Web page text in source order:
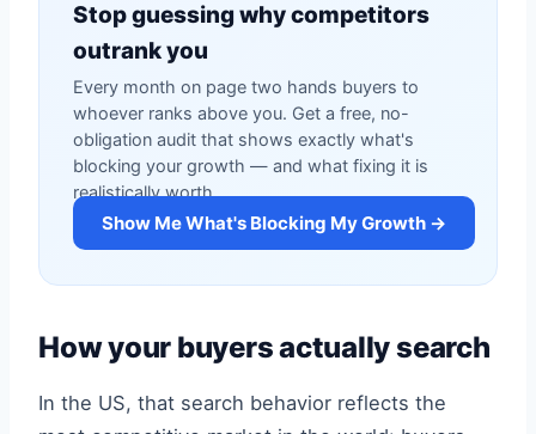
Stop guessing why competitors
outrank you
Every month on page two hands buyers to
whoever ranks above you. Get a free, no-
obligation audit that shows exactly what's
blocking your growth — and what fixing it is
realistically worth.
Show Me What's Blocking My Growth →
How your buyers actually search
In the US, that search behavior reflects the